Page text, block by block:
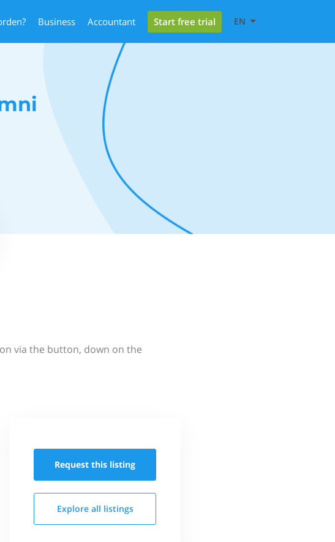
Business Accountant Start free trial EN
via the button, down on the
Request this listing
Explore all listings